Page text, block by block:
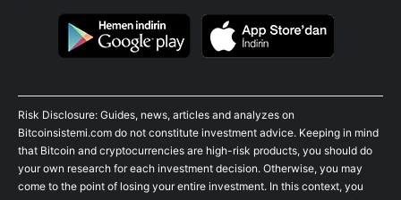
Risk Disclosure: Guides, news, articles and analyzes on
Bitcoinsistemi.com do not constitute investment advice. Keeping in mind
that Bitcoin and cryptocurrencies are high-risk products, you should do
your own research for each investment decision. Otherwise, you may
come to the point of losing your entire investment. In this context, you